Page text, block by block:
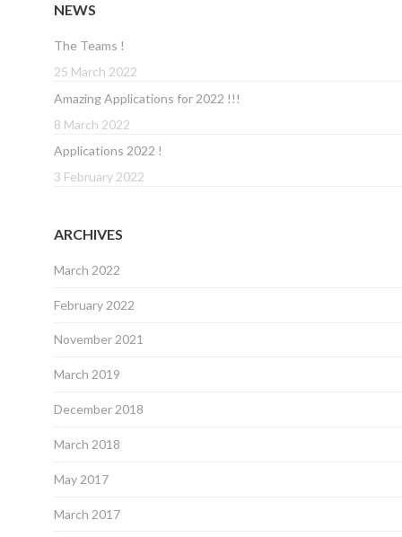
NEWS
The Teams !
25 March 2022
Amazing Applications for 2022 !!!
8 March 2022
Applications 2022 !
3 February 2022
ARCHIVES
March 2022
February 2022
November 2021
March 2019
December 2018
March 2018
May 2017
March 2017